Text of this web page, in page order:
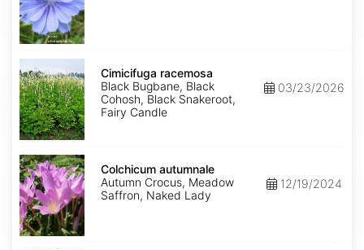
Cimicifuga
racemosa
Cimicifuga racemosa
Black Bugbane, Black
Cohosh, Black Snakeroot,
Fairy Candle
03/23/2026
Colchicum
autumnale
Colchicum autumnale
Autumn Crocus, Meadow
Saffron, Naked Lady
12/19/2024